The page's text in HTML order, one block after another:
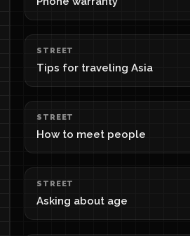
STREET
Tips for traveling Asia
STREET
How to meet people
STREET
Asking about age